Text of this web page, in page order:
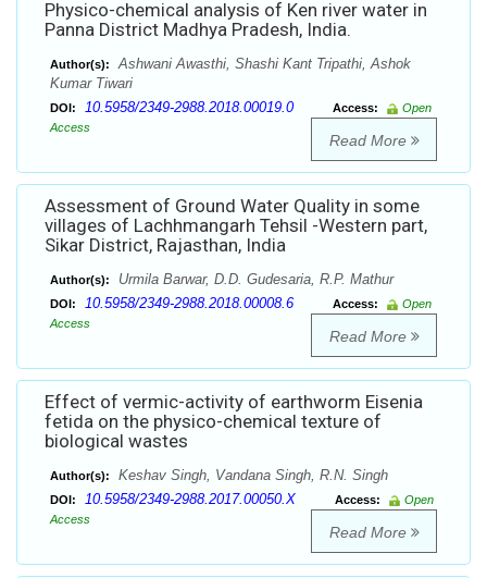
Physico-chemical analysis of Ken river water in
Panna District Madhya Pradesh, India.
Author(s):
Ashwani Awasthi, Shashi Kant Tripathi, Ashok
Kumar Tiwari
DOI: 10.5958/2349-2988.2018.00019.0 Access:
Open
Access
Read More
Assessment of Ground Water Quality in some
villages of Lachhmangarh Tehsil -Western part,
Sikar District, Rajasthan, India
Author(s): Urmila Barwar, D.D. Gudesaria, R.P. Mathur
DOI: 10.5958/2349-2988.2018.00008.6 Access:
Open
Access
Read More
Effect of vermic-activity of earthworm Eisenia
fetida on the physico-chemical texture of
biological wastes
Author(s): Keshav Singh, Vandana Singh, R.N. Singh
DOI: 10.5958/2349-2988.2017.00050.X Access:
Open
Access
Read More